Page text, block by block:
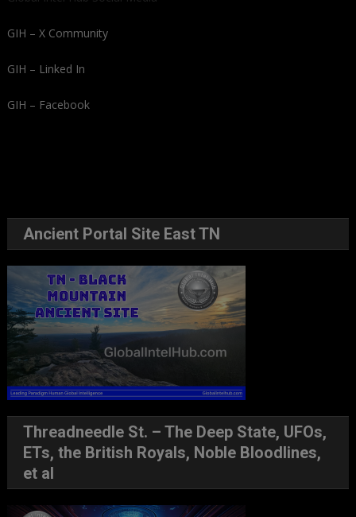
GIH – X Community
GIH – Linked In
GIH – Facebook
Ancient Portal Site East TN
Threadneedle St. – The Deep State, UFOs,
ETs, the British Royals, Noble Bloodlines,
et al